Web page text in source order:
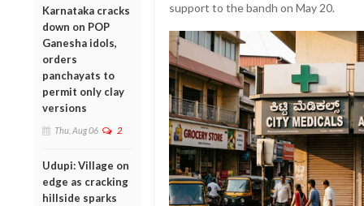
Karnataka cracks
down on POP
Ganesha idols,
orders
panchayats to
permit only clay
versions
Thu, Aug 06 2
Udupi: Village on
edge as cracking
hillside sparks
support to the bandh on May 20.